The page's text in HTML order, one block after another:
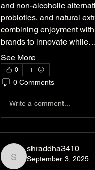
and non-alcoholic
probiotics, and natural
combining enjoyment
brands to innovate
See More
0
0 Comments
Write a comment...
shraddha3410
shraddha3410
September 3, 2025